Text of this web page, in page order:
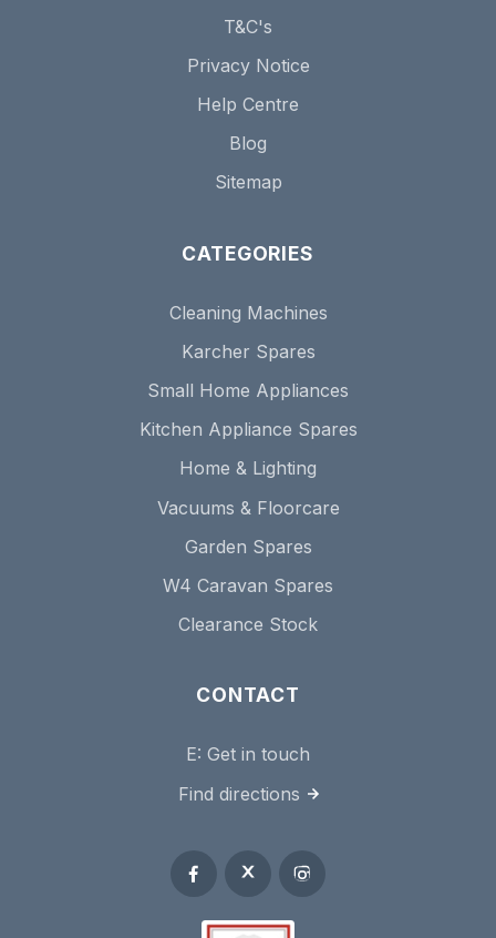
T&C's
Privacy Notice
Help Centre
Blog
Sitemap
CATEGORIES
Cleaning Machines
Karcher Spares
Small Home Appliances
Kitchen Appliance Spares
Home & Lighting
Vacuums & Floorcare
Garden Spares
W4 Caravan Spares
Clearance Stock
CONTACT
E: Get in touch
Find directions